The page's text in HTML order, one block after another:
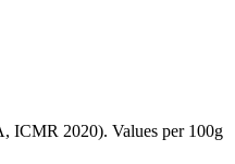
ICMR 2020). Values per 100g